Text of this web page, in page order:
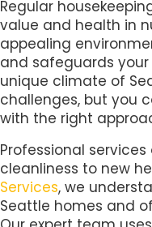
Regular
value and health in
appealing
and safeguards your
unique climate of
challenges, but you
with the right
Professional
cleanliness to new
Services, we
Seattle homes and